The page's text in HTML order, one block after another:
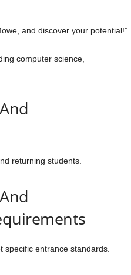
and discover your potential!”
computer science,
returning students.
specific entrance standards.